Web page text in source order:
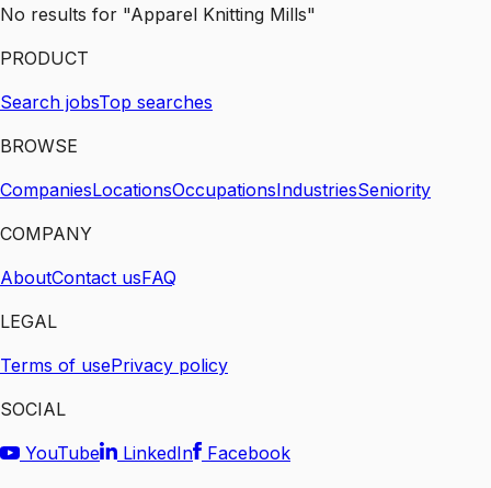
No results for "Apparel Knitting Mills"
PRODUCT
Search jobsTop searches
BROWSE
CompaniesLocationsOccupationsIndustriesSeniority
COMPANY
AboutContact usFAQ
LEGAL
Terms of usePrivacy policy
SOCIAL
YouTube
LinkedIn
Facebook